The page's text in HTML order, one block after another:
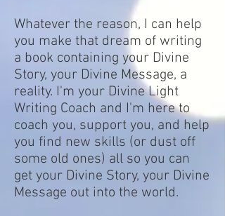
Whatever the reason, I can help
you make that dream of writing
a book containing your Divine
Story, your Divine Message, a
reality. I'm your Divine Light
Writing Coach and I'm here to
coach you, support you, and help
you find new skills (or dust off
some old ones) all so you can
get your Divine Story, your Divine
Message out into the world.